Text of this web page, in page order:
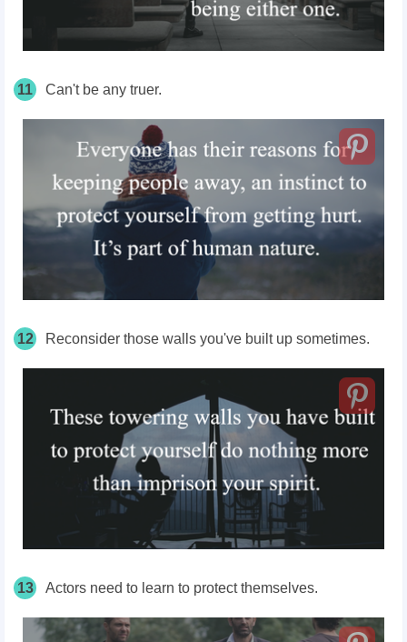
11 Can't be any truer.
12 Reconsider those walls you've built up sometimes.
13 Actors need to learn to protect themselves.